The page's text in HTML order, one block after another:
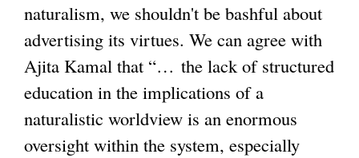
naturalism, we shouldn't be bashful about
advertising its virtues. We can agree with
Ajita Kamal that “… the lack of structured
education in the implications of a
naturalistic worldview is an enormous
oversight within the system, especially